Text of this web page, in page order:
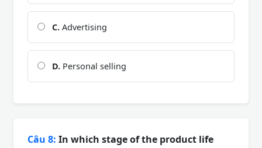
C. Advertising
D. Personal selling
Câu 8: In which stage of the product life